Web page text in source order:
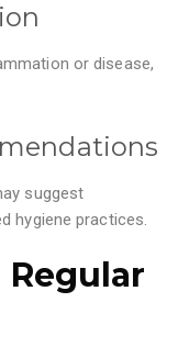
or disease,
suggest
hygiene practices.